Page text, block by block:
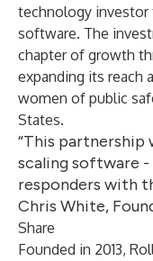
technology investor
software. The
chapter of growth
expanding its reach
women of public
States.
“This
scaling software
responders with
Chris White,
Share
Founded in 2013,